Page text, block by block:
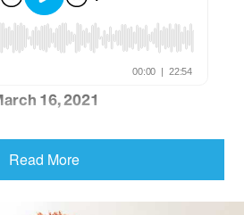
16, 2021
podcast host Luvvie Ajayi
conquering fear and making
fear is absolutely a muscle,”
Read More